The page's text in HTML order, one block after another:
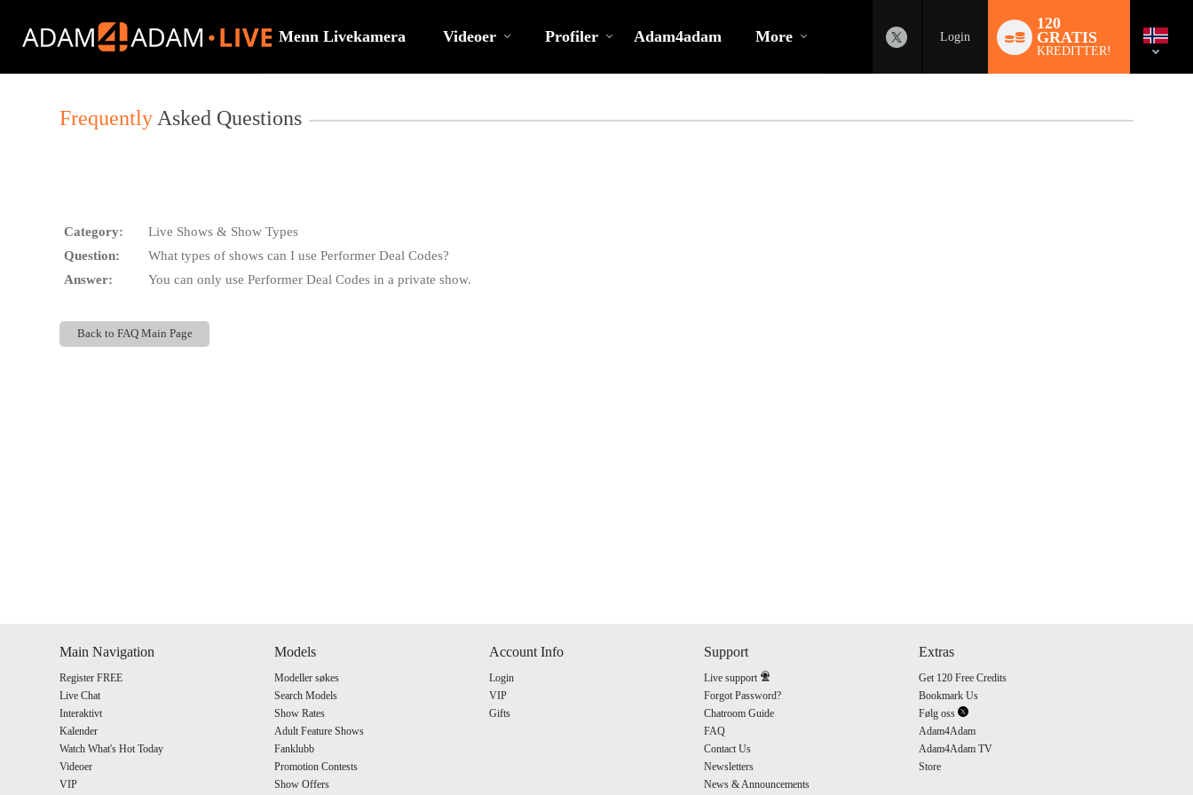
User
Menn Livekamera Videoer Profiler Adam4adam More Login
120
GRATIS
KREDITTER!
Frequently Asked Questions
Category:
Live Shows & Show Types
Question:
What types of shows can I use Performer Deal Codes?
Answer:
You can only use Performer Deal Codes in a private show.
Back to FAQ Main Page
Main Navigation
Register FREE
Live Chat
Interaktivt
Kalender
Watch What's Hot Today
Videoer
VIP
Models
Modeller søkes
Search Models
Show Rates
Adult Feature Shows
Fanklubb
Promotion Contests
Show Offers
Account Info
Login
VIP
Gifts
Support
Live support
Forgot Password?
Chatroom Guide
FAQ
Contact Us
Newsletters
News & Announcements
Extras
Get 120 Free Credits
Bookmark Us
Følg oss
Adam4Adam
Adam4Adam TV
Store